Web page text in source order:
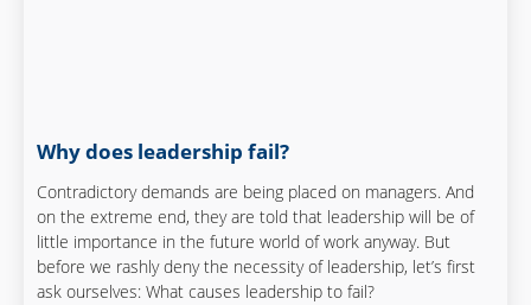
Why does leadership fail?
Contradictory demands are being placed on managers. And
on the extreme end, they are told that leadership will be of
little importance in the future world of work anyway. But
before we rashly deny the necessity of leadership, let’s first
ask ourselves: What causes leadership to fail?